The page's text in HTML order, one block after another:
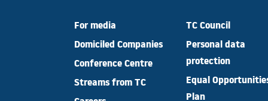
For media
Domiciled Companies
Conference Centre
Streams from TC
TC Council
Personal data
protection
Equal